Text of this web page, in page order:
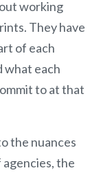
working
They have
of each
what each
to at that
the nuances
agencies, the